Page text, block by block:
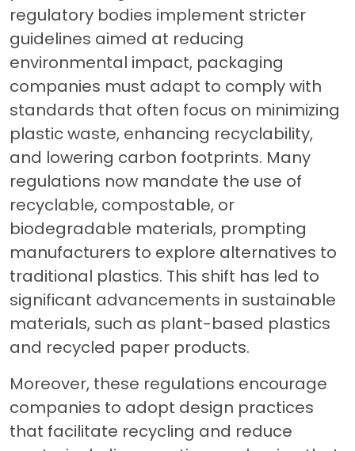
regulatory bodies implement stricter
guidelines aimed at reducing
environmental impact, packaging
companies must adapt to comply with
standards that often focus on minimizing
plastic waste, enhancing recyclability,
and lowering carbon footprints. Many
regulations now mandate the use of
recyclable, compostable, or
biodegradable materials, prompting
manufacturers to explore alternatives to
traditional plastics. This shift has led to
significant advancements in sustainable
materials, such as plant-based plastics
and recycled paper products.
Moreover, these regulations encourage
companies to adopt design practices
that facilitate recycling and reduce